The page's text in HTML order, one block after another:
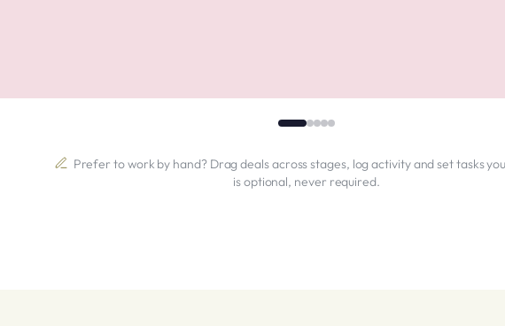
Prefer to work by hand? Drag deals across stages, log activity and set tasks
is optional, never required.